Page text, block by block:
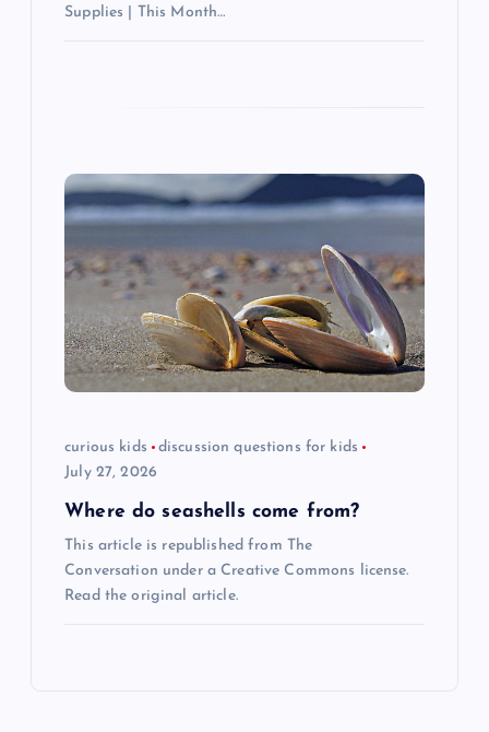
Supplies | This Month…
curious kids
discussion questions for kids
July 27, 2026
Where do seashells come from?
This article is republished from The
Conversation under a Creative Commons license.
Read the original article.